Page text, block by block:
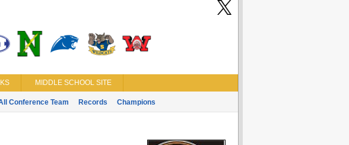
MIDDLE SCHOOL SITE
Conference Team Records Champions